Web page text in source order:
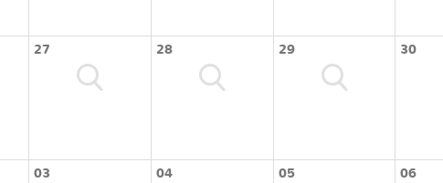
27 28 29 30
03 04 05 06